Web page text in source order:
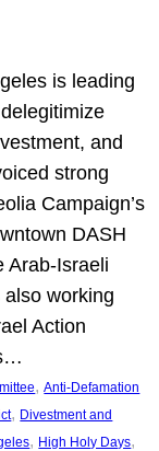
is leading
and
strong
Campaign’s
DASH
Arab-Israeli
working
Action
, Anti-Defamation
, Divestment and
, High Holy Days